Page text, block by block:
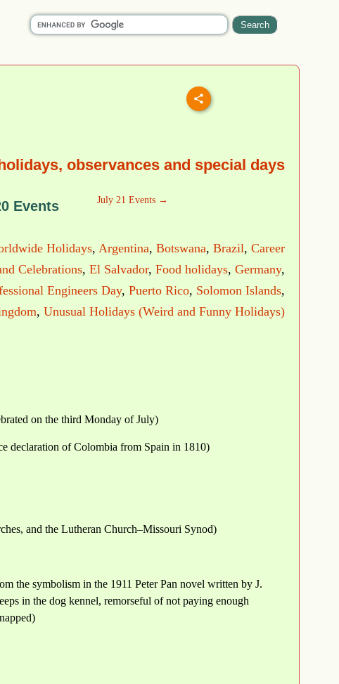
observances and special days
Events July 21 Events →
Holidays, Argentina, Botswana, Brazil, Career
Celebrations, El Salvador, Food holidays, Germany,
Engineers Day, Puerto Rico, Solomon Islands,
, Unusual Holidays (Weird and Funny Holidays)
on the third Monday of July)
declaration of Colombia from Spain in 1810)
and the Lutheran Church–Missouri Synod)
the symbolism in the 1911 Peter Pan novel written by J.
in the dog kennel, remorseful of not paying enough